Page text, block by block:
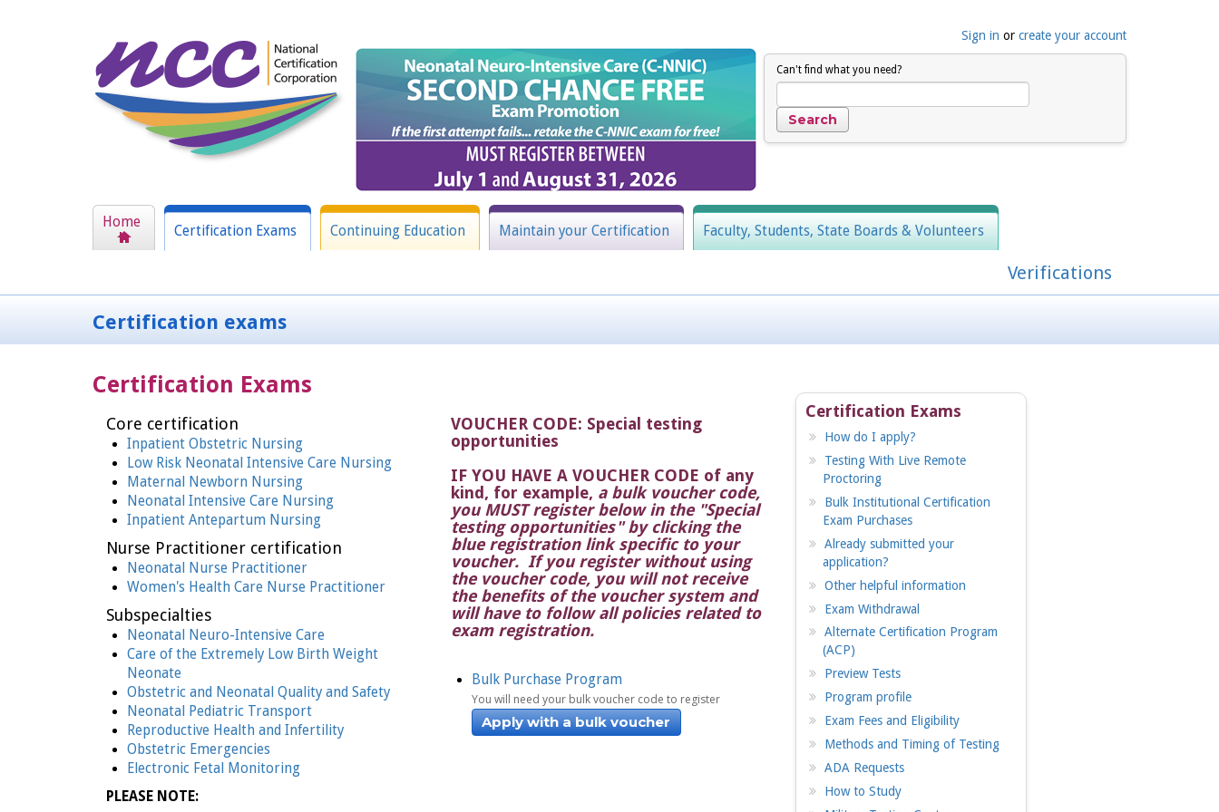
Sign in or create your account
Can't find what you need?
Home
Certification Exams Continuing Education Maintain your Certification Faculty, Students, State Boards & Volunteers
Verifications
Certification exams
Certification Exams
Core certification
Inpatient Obstetric Nursing
Low Risk Neonatal Intensive Care Nursing
Maternal Newborn Nursing
Neonatal Intensive Care Nursing
Inpatient Antepartum Nursing
Nurse Practitioner certification
Neonatal Nurse Practitioner
Women's Health Care Nurse Practitioner
Subspecialties
Neonatal Neuro-Intensive Care
Care of the Extremely Low Birth Weight
Neonate
Obstetric and Neonatal Quality and Safety
Neonatal Pediatric Transport
Reproductive Health and Infertility
Obstetric Emergencies
Electronic Fetal Monitoring
PLEASE NOTE:
VOUCHER CODE: Special testing
opportunities
IF YOU HAVE A VOUCHER CODE of any
kind, for example, a bulk voucher code,
you MUST register below in the "Special
testing opportunities" by clicking the
blue registration link specific to your
voucher. If you register without using
the voucher code, you will not receive
the benefits of the voucher system and
will have to follow all policies related to
exam registration.
Bulk Purchase Program
You will need your bulk voucher code to register
Apply with a bulk voucher
Certification Exams
How do I apply?
Testing With Live Remote
Proctoring
Bulk Institutional Certification
Exam Purchases
Already submitted your
application?
Other helpful information
Exam Withdrawal
Alternate Certification Program
(ACP)
Preview Tests
Program profile
Exam Fees and Eligibility
Methods and Timing of Testing
ADA Requests
How to Study